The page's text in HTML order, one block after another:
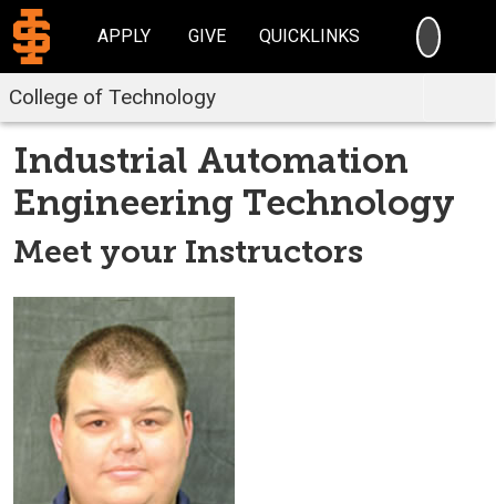
APPLY GIVE QUICKLINKS
College of Technology
Industrial Automation
Engineering Technology
Meet your Instructors